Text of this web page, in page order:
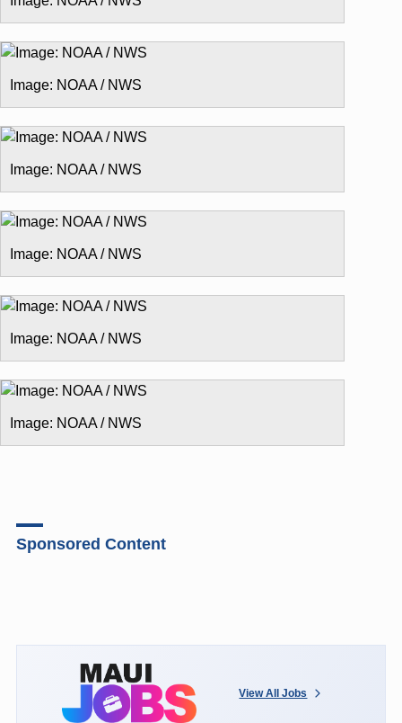
Image: NOAA / NWS
Image: NOAA / NWS
Image: NOAA / NWS
Image: NOAA / NWS
Image: NOAA / NWS
Sponsored Content
View All Jobs